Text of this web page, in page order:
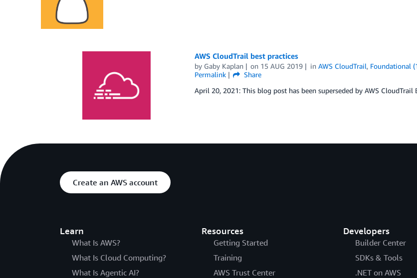
AWS CloudTrail best practices
by Gaby Kaplan on 15 AUG 2019 inAWS CloudTrail, Foundational
Permalink
Share
April 20, 2021: This blog post has been superseded by AWS CloudTrail
Create an AWS account
Learn
What Is AWS?
What Is Cloud Computing?
What Is Agentic AI?
Resources
Getting Started
Training
AWS Trust Center
Developers
Builder Center
SDKs & Tools
.NET on AWS